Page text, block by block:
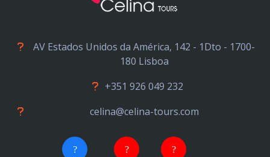
AV Estados Unidos da América, 142 - 1Dto - 1700-
180 Lisboa
+351 926 049 232
celina@celina-tours.com